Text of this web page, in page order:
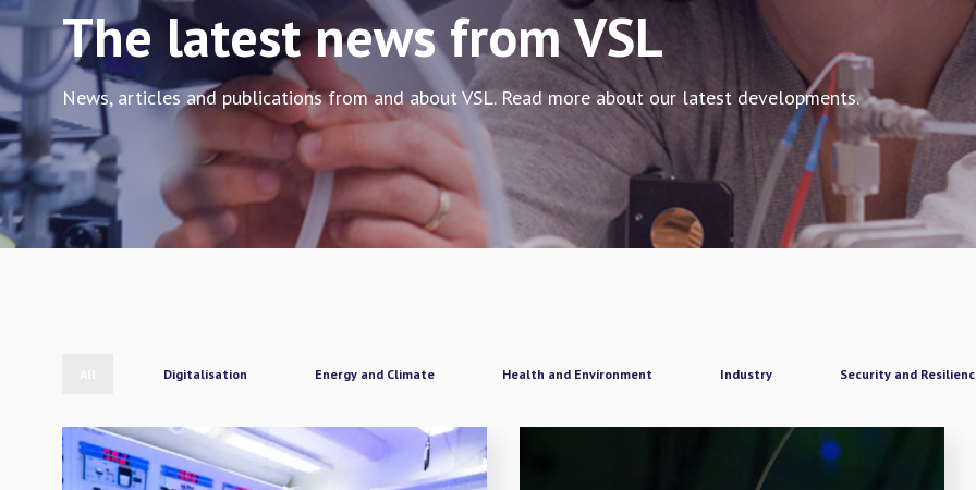
The latest news from VSL
News, articles and publications from and about VSL. Read more about our latest developments.
Digitalisation Energy and Climate Health and Environment Industry Security and